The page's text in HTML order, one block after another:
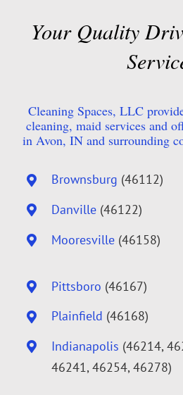
Your Quality
Cleaning Spaces, LLC
cleaning, maid services and
in Avon, IN and surrounding
Brownsburg (46112)
Danville (46122)
Mooresville (46158)
Pittsboro (46167)
Plainfield (46168)
Indianapolis (46214,
46241, 46254, 46278)